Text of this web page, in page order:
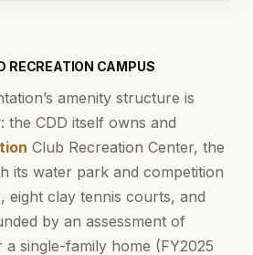
RECREATION CAMPUS
amenity structure is
the CDD itself owns and
Club Recreation Center, the
its water park and competition
eight clay tennis courts, and
by an assessment of
single-family home (FY2025